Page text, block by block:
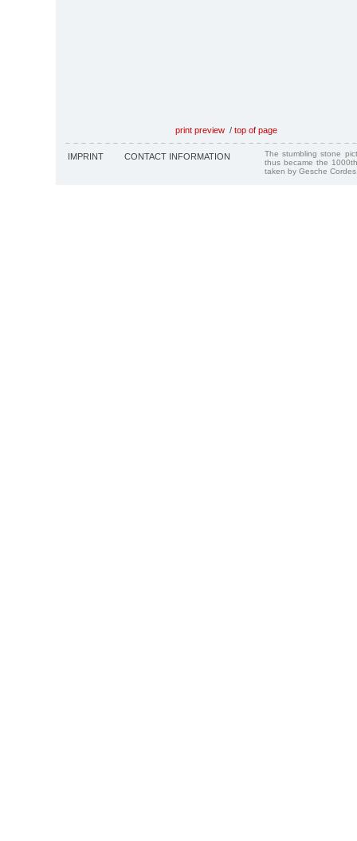
print preview / top of page
IMPRINT CONTACT INFORMATION
The stumbling stone
thus became the
taken by Gesche